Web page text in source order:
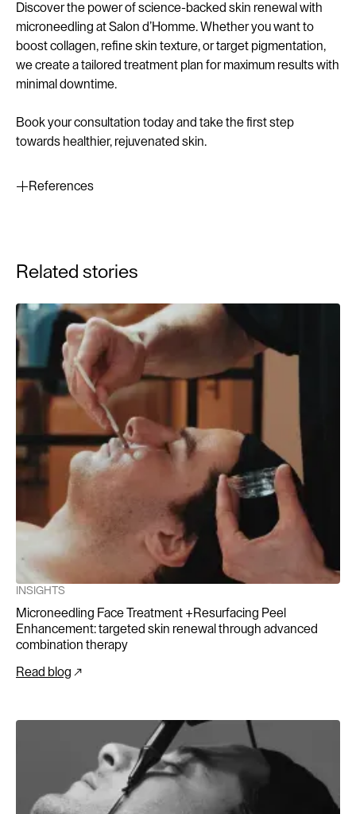
Discover the power of science-backed skin renewal with
microneedling at Salon d’Homme. Whether you want to
boost collagen, refine skin texture, or target pigmentation,
we create a tailored treatment plan for maximum results with
minimal downtime.
Book your consultation today and take the first step
towards healthier, rejuvenated skin.
References
overview of histological and clinical evidence. Journal of
Lee, H.J., Lee, E.G., Kang, S., Sung, J.H., Chung, H.M., &
Kim, D.H. (2014). Efficacy of microneedling plus human
stem cell conditioned medium for skin rejuvenation: A
randomized, controlled, blinded split-face study. Annals
of Dermatology, 26(5), 584-591.
Elerie, N. (2021-2025). Ongoing Personal
Communication and Expert Advice on Microneedling.
Related stories
INSIGHTS
Microneedling Face Treatment +Resurfacing Peel
Enhancement: targeted skin renewal through advanced
combination therapy
Read blog